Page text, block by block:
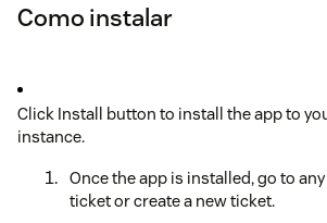
Como instalar
Click Install button to install the app to
instance.
Once the app is installed, go to
ticket or create a new ticket.